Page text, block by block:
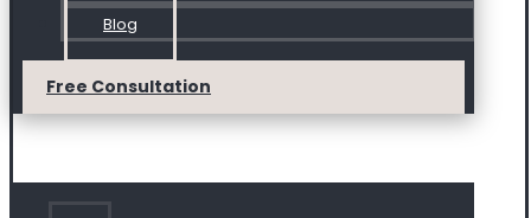
Blog
Free Consultation